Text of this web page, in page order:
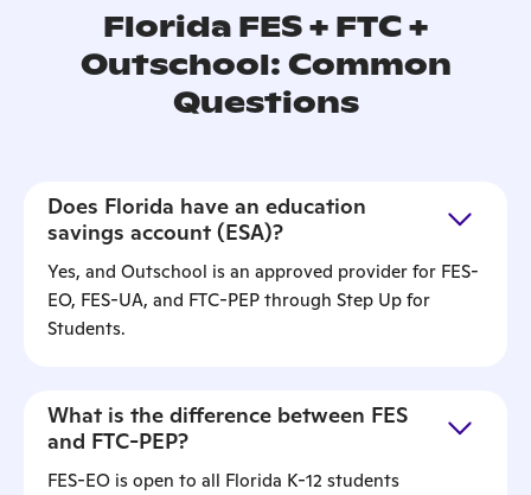
Florida FES + FTC +
Outschool: Common
Questions
Does Florida have an education
savings account (ESA)?
Yes, and Outschool is an approved provider for FES-
EO, FES-UA, and FTC-PEP through Step Up for
Students.
What is the difference between FES
and FTC-PEP?
FES-EO is open to all Florida K-12 students